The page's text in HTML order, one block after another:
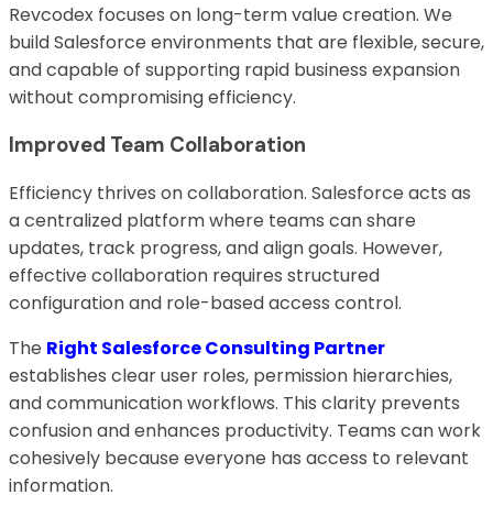
Revcodex focuses on long-term value creation. We
build Salesforce environments that are flexible, secure,
and capable of supporting rapid business expansion
without compromising efficiency.
Improved Team Collaboration
Efficiency thrives on collaboration. Salesforce acts as
a centralized platform where teams can share
updates, track progress, and align goals. However,
effective collaboration requires structured
configuration and role-based access control.
The Right Salesforce Consulting Partner
establishes clear user roles, permission hierarchies,
and communication workflows. This clarity prevents
confusion and enhances productivity. Teams can work
cohesively because everyone has access to relevant
information.